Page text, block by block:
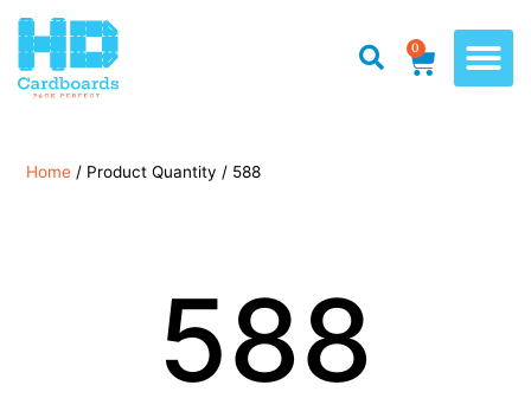
0
Home / Product Quantity / 588
588